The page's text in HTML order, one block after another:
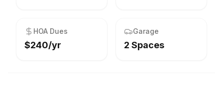
HOA Dues
$240/yr
Garage
2 Spaces